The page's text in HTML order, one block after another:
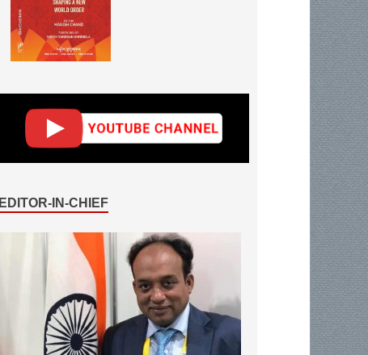
EDITOR-IN-CHIEF